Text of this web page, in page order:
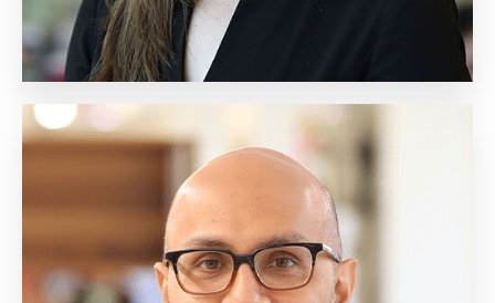
Gavin Khan